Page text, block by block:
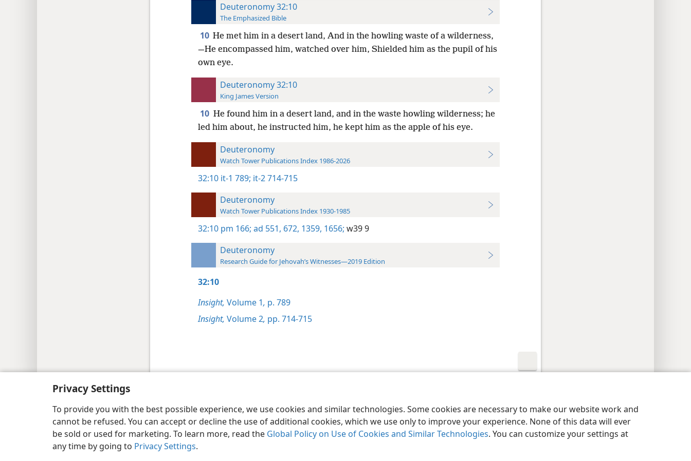
Privacy Settings
To provide you with the best possible experience, we use cookies and similar technologies. Some cookies are necessary to make our website work and
cannot be refused. You can accept or decline the use of additional cookies, which we use only to improve your experience. None of this data will ever
be sold or used for marketing. To learn more, read the Global Policy on Use of Cookies and Similar Technologies. You can customize your settings at
any time by going to Privacy Settings.
Deuteronomy 32:10
The Emphasized Bible
10 He met him in a desert land, And in the howling waste of a wilderness,
—He encompassed him, watched over him, Shielded him as the pupil of his
own eye.
Deuteronomy 32:10
King James Version
10 He found him in a desert land, and in the waste howling wilderness; he
led him about, he instructed him, he kept him as the apple of his eye.
Deuteronomy
Watch Tower Publications Index 1986-2026
32:10 it-1 789; it-2 714-715
Deuteronomy
Watch Tower Publications Index 1930-1985
32:10 pm 166; ad 551, 672, 1359, 1656; w39 9
Deuteronomy
Research Guide for Jehovah’s Witnesses—2019 Edition
32:10
Insight, Volume 1, p. 789
Insight, Volume 2, pp. 714-715